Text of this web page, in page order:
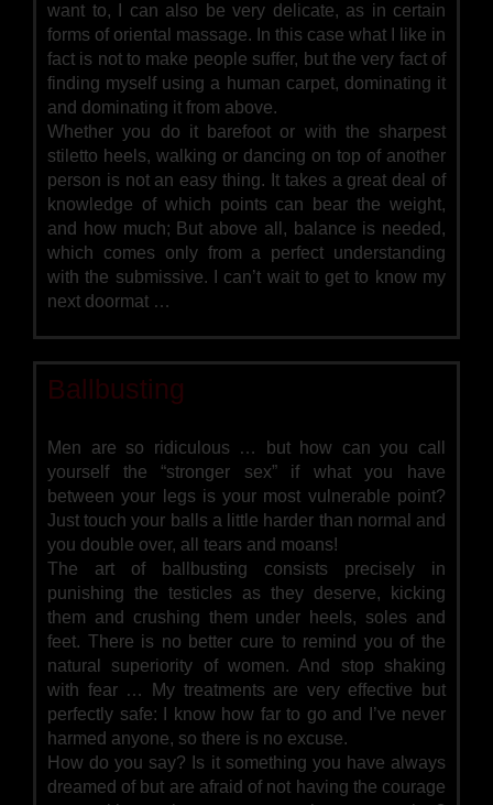
want to, I can also be very delicate, as in certain
forms of oriental massage. In this case what I like in
fact is not to make people suffer, but the very fact of
finding myself using a human carpet, dominating it
and dominating it from above.
Whether you do it barefoot or with the sharpest
stiletto heels, walking or dancing on top of another
person is not an easy thing. It takes a great deal of
knowledge of which points can bear the weight,
and how much; But above all, balance is needed,
which comes only from a perfect understanding
with the submissive. I can’t wait to get to know my
next doormat …
Ballbusting
Men are so ridiculous … but how can you call
yourself the “stronger sex” if what you have
between your legs is your most vulnerable point?
Just touch your balls a little harder than normal and
you double over, all tears and moans!
The art of ballbusting consists precisely in
punishing the testicles as they deserve, kicking
them and crushing them under heels, soles and
feet. There is no better cure to remind you of the
natural superiority of women. And stop shaking
with fear … My treatments are very effective but
perfectly safe: I know how far to go and I’ve never
harmed anyone, so there is no excuse.
How do you say? Is it something you have always
dreamed of but are afraid of not having the courage